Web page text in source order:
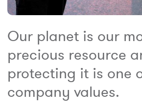
Our planet is our
precious resource
protecting it is one
company values.